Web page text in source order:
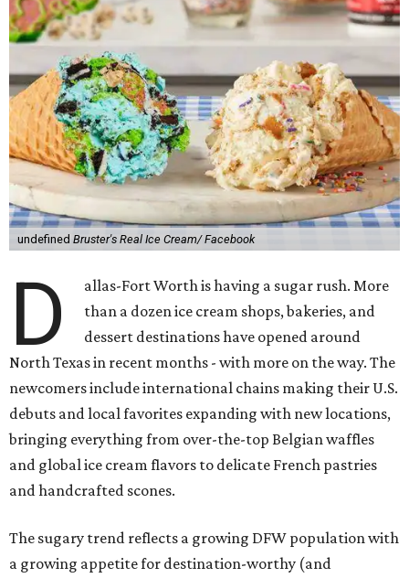
undefined Bruster's Real Ice Cream/ Facebook
D
allas-Fort Worth is having a sugar rush. More
than a dozen ice cream shops, bakeries, and
dessert destinations have opened around
North Texas in recent months - with more on the way. The
newcomers include international chains making their U.S.
debuts and local favorites expanding with new locations,
bringing everything from over-the-top Belgian waffles
and global ice cream flavors to delicate French pastries
and handcrafted scones.
The sugary trend reflects a growing DFW population with
a growing appetite for destination-worthy (and